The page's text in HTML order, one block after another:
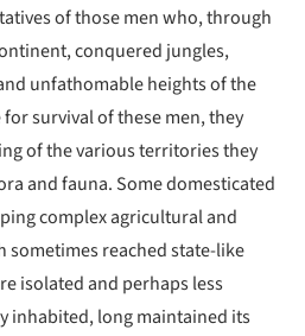
of those men who, through
conquered jungles,
unfathomable heights of the
survival of these men, they
of the various territories they
and fauna. Some domesticated
complex agricultural and
sometimes reached state-like
isolated and perhaps less
inhabited, long maintained its